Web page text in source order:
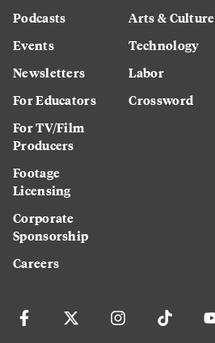
Podcasts
Events
Newsletters
For Educators
For TV/Film
Producers
Footage
Licensing
Corporate
Sponsorship
Careers
Arts & Culture
Technology
Labor
Crossword